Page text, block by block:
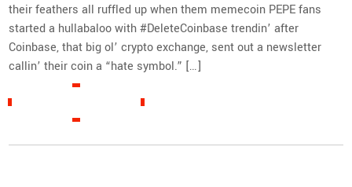
their feathers all ruffled up when them memecoin PEPE fans
started a hullabaloo with #DeleteCoinbase trendin’ after
Coinbase, that big ol’ crypto exchange, sent out a newsletter
callin’ their coin a “hate symbol.” […]